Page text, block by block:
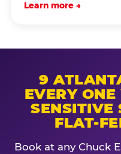
Learn more →
9
EVERY
SENSITIVE
FLAT-
Book at any Chuck